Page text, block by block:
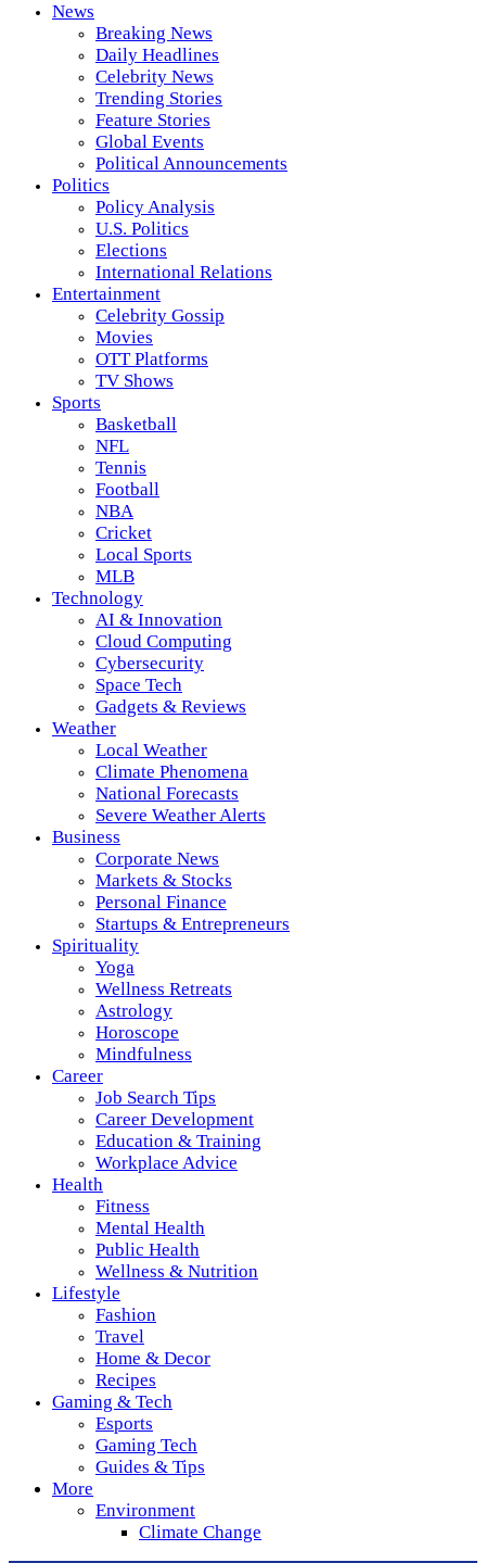
News
Breaking News
Daily Headlines
Celebrity News
Trending Stories
Feature Stories
Global Events
Political Announcements
Politics
Policy Analysis
U.S. Politics
Elections
International Relations
Entertainment
Celebrity Gossip
Movies
OTT Platforms
TV Shows
Sports
Basketball
NFL
Tennis
Football
NBA
Cricket
Local Sports
MLB
Technology
AI & Innovation
Cloud Computing
Cybersecurity
Space Tech
Gadgets & Reviews
Weather
Local Weather
Climate Phenomena
National Forecasts
Severe Weather Alerts
Business
Corporate News
Markets & Stocks
Personal Finance
Startups & Entrepreneurs
Spirituality
Yoga
Wellness Retreats
Astrology
Horoscope
Mindfulness
Career
Job Search Tips
Career Development
Education & Training
Workplace Advice
Health
Fitness
Mental Health
Public Health
Wellness & Nutrition
Lifestyle
Fashion
Travel
Home & Decor
Recipes
Gaming & Tech
Esports
Gaming Tech
Guides & Tips
More
Environment
Climate Change